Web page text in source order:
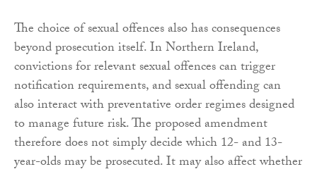
The choice of sexual offences also has consequences
beyond prosecution itself. In Northern Ireland,
convictions for relevant sexual offences can trigger
notification requirements, and sexual offending can
also interact with preventative order regimes designed
to manage future risk. The proposed amendment
therefore does not simply decide which 12- and 13-
year-olds may be prosecuted. It may also affect whether